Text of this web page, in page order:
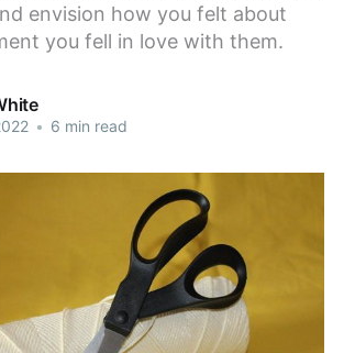
envision how you felt about
you fell in love with them.
• 6 min read